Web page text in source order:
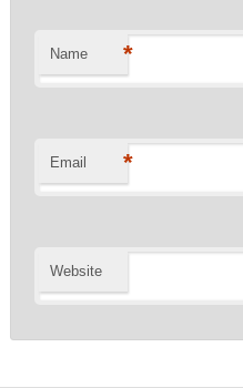
Name *
Email *
Website